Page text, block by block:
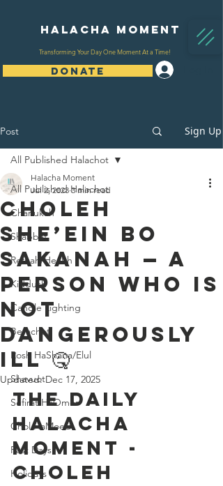
Halacha Moment
Transforming Your Day One Moment At a Time!
DONATE
Post Sign Up
All Published Halachot
Chanukah
Shabbat
Refuah/Health
Kiddush
Candle Lighting
Berachot
Rosh HaShana/Elul
Shavuot
Sefirat HaOmer
Chol HaMoed
Fast Days
Holidays
All Published Halachot
Choleh
She’ein Bo
Sakanah — A
Person Who is
Not
Dangerously
Ill 🤒
Halacha Moment
Jul 2, 2023 3 min read
Updated:Dec 17, 2025
The Daily
Halacha
Moment -
Choleh